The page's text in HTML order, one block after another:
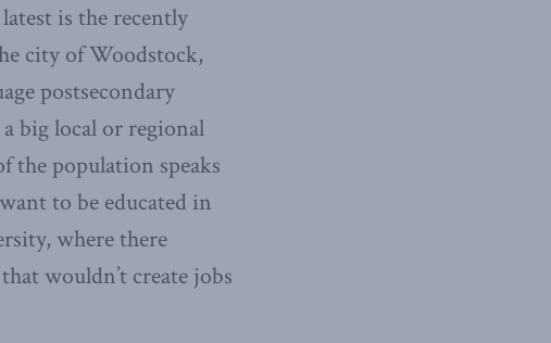
is the recently
city of Woodstock,
postsecondary
big local or regional
the population speaks
to be educated in
where there
wouldn’t create jobs